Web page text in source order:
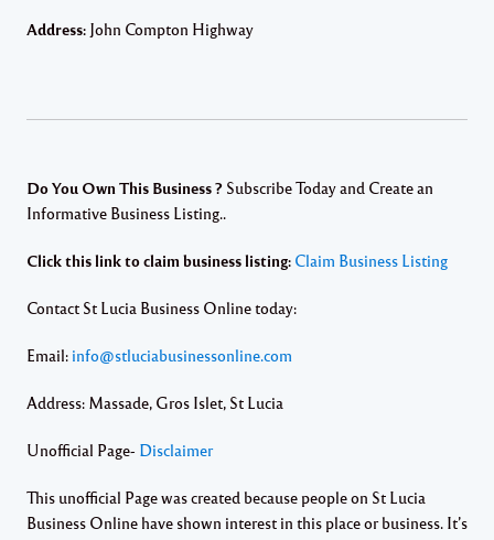
Address: John Compton Highway
Do You Own This Business ? Subscribe Today and Create an
Informative Business Listing..
Click this link to claim business listing: Claim Business Listing
Contact St Lucia Business Online today:
Email: info@stluciabusinessonline.com
Address: Massade, Gros Islet, St Lucia
Unofficial Page- Disclaimer
This unofficial Page was created because people on St Lucia
Business Online have shown interest in this place or business. It’s